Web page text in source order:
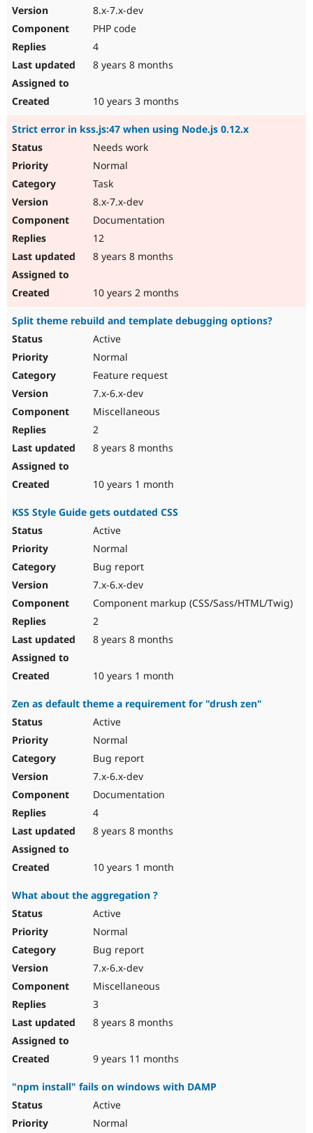
8.x-7.x-dev
PHP code
4
8 years 8 months
10 years 3 months
Strict error in kss.js:47 when using Node.js 0.12.x
Needs work
Normal
Task
8.x-7.x-dev
Documentation
12
8 years 8 months
10 years 2 months
Split theme rebuild and template debugging options?
Active
Normal
Feature request
7.x-6.x-dev
Miscellaneous
2
8 years 8 months
10 years 1 month
KSS Style Guide gets outdated CSS
Active
Normal
Bug report
7.x-6.x-dev
Component markup (CSS/Sass/HTML/Twig)
2
8 years 8 months
10 years 1 month
Zen as default theme a requirement for "drush zen"
Active
Normal
Bug report
7.x-6.x-dev
Documentation
4
8 years 8 months
10 years 1 month
What about the aggregation ?
Active
Normal
Bug report
7.x-6.x-dev
Miscellaneous
3
8 years 8 months
9 years 11 months
"npm install" fails on windows with DAMP
Active
Normal